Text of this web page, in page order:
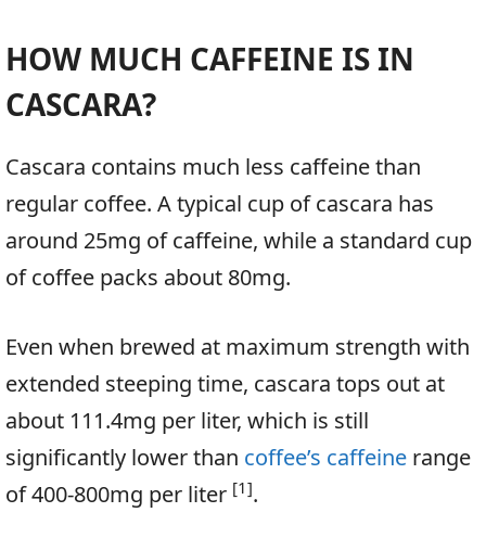
HOW MUCH CAFFEINE IS IN
CASCARA?
Cascara contains much less caffeine than
regular coffee. A typical cup of cascara has
around 25mg of caffeine, while a standard cup
of coffee packs about 80mg.
Even when brewed at maximum strength with
extended steeping time, cascara tops out at
about 111.4mg per liter, which is still
significantly lower than coffee’s caffeine range
of 400-800mg per liter [1].